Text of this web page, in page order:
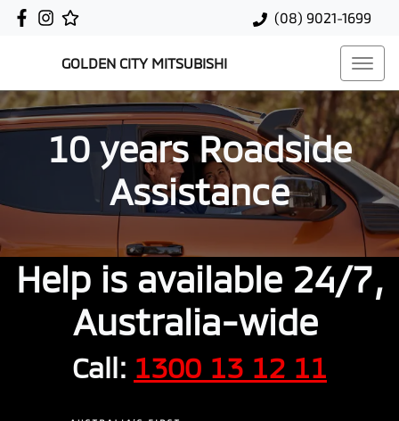
(08) 9021-1699
GOLDEN CITY MITSUBISHI
10 years Roadside
Assistance
Help is available 24/7,
Australia-wide
Call: 1300 13 12 11